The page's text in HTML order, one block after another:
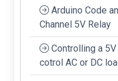
Arduino Code
Channel 5V Relay
Controlling a
cotrol AC or DC